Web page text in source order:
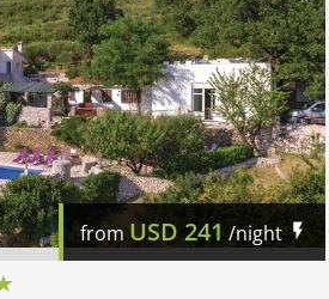
from USD 241 /night